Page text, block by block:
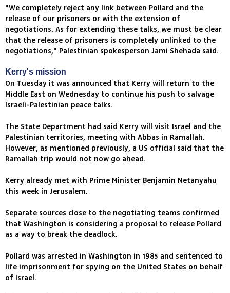
"We completely reject any link between Pollard and the
release of our prisoners or with the extension of
negotiations. As for extending these talks, we must be clear
that the release of prisoners is completely unlinked to the
negotiations," Palestinian spokesperson Jami Shehada said.
Kerry's mission
On Tuesday it was announced that Kerry will return to the
Middle East on Wednesday to continue his push to salvage
Israeli-Palestinian peace talks.
The State Department had said Kerry will visit Israel and the
Palestinian territories, meeting with Abbas in Ramallah.
However, as mentioned previously, a US official said that the
Ramallah trip would not now go ahead.
Kerry already met with Prime Minister Benjamin Netanyahu
this week in Jerusalem.
Separate sources close to the negotiating teams confirmed
that Washington is considering a proposal to release Pollard
as a way to break the deadlock.
Pollard was arrested in Washington in 1985 and sentenced to
life imprisonment for spying on the United States on behalf
of Israel.